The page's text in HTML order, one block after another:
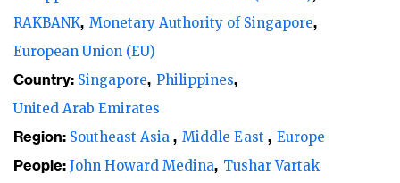
Financial institutions (FIs) increasingly rely
technologies, making outsourcing and
vendor risk management extremely
important. There have been several other
vendor-led outages that have disrupted the
operations of institutions in recent years.
RAKBANK Monetary Authority of Singapore
European Union (EU)
Country: Singapore Philippines
United Arab Emirates
Region: Southeast Asia Middle East Europe
People: John Howard Medina Tushar Vartak